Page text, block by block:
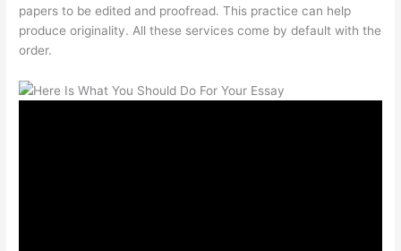
papers to be edited and proofread. This practice can help
produce originality. All these services come by default with the
order.